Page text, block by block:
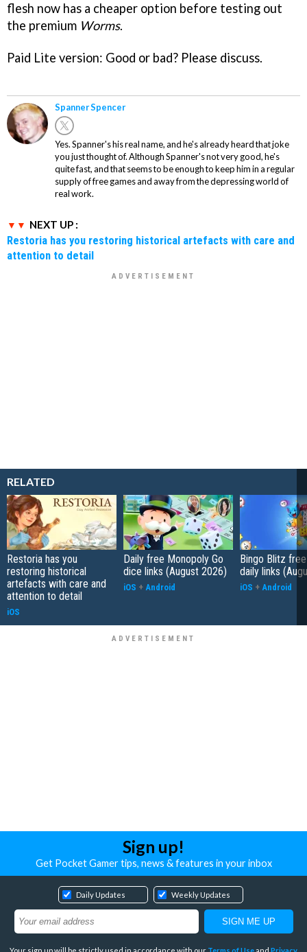
flesh now has a cheaper option before testing out
the premium Worms.
Paid Lite version: Good or bad? Please discuss.
Spanner Spencer
Yes. Spanner's his real name, and he's already heard that joke
you just thought of. Although Spanner's not very good, he's
quite fast, and that seems to be enough to keep him in a regular
supply of free games and away from the depressing world of
real work.
NEXT UP :
Restoria has you restoring historical artefacts with care and
attention to detail
RELATED
Restoria has you
restoring historical
artefacts with care and
attention to detail
iOS
Daily free Monopoly Go
dice links (August 2026)
iOS + Android
Bingo Blitz
daily links
iOS + Android
Sign up!
Get Pocket Gamer tips, news & features in your inbox
Daily Updates Weekly Updates